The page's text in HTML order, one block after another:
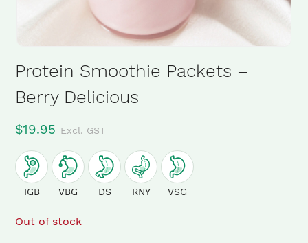
Protein Smoothie Packets –
Berry Delicious
$19.95 Excl. GST
IGB VBG DS RNY VSG
Out of stock